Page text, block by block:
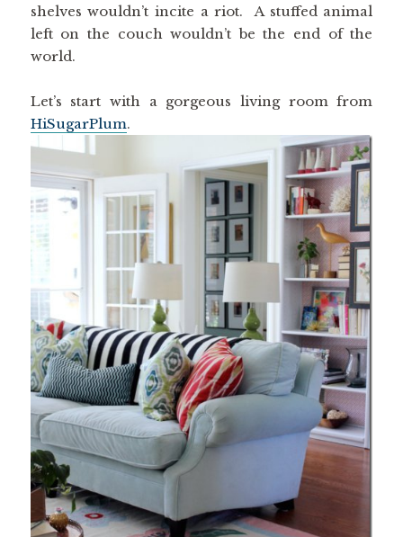
shelves wouldn’t incite a riot. A stuffed animal
left on the couch wouldn’t be the end of the
world.
Let’s start with a gorgeous living room from
HiSugarPlum.